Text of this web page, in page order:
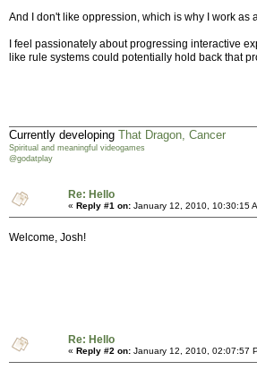
And I don't like oppression, which is why I work
I feel passionately about progressing interactive
like rule systems could potentially hold back that
Currently developing That Dragon, Cancer
Spiritual and meaningful videogames
@godatplay
Re: Hello
« Reply #1 on: January 12, 2010, 10:30:15
Welcome, Josh!
Re: Hello
« Reply #2 on: January 12, 2010, 02:07:57